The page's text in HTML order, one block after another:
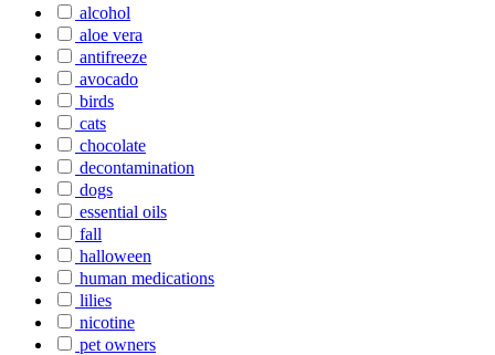
alcohol
aloe vera
antifreeze
avocado
birds
cats
chocolate
decontamination
dogs
essential oils
fall
halloween
human medications
lilies
nicotine
pet owners